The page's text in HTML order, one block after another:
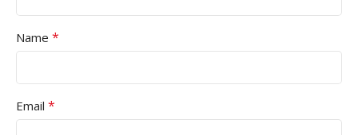
Name *
Email *